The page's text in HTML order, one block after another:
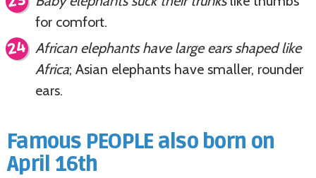
for comfort.
African elephants have large ears shaped like
Africa; Asian elephants have smaller, rounder
ears.
Famous PEOPLE also born on
April 16th